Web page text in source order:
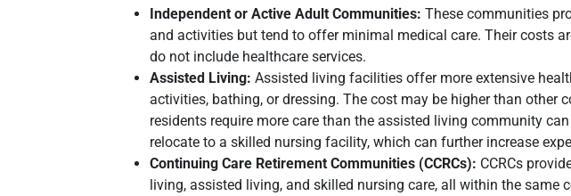
Independent or Active Adult Communities: These communities
and activities but tend to offer minimal medical care. Their costs
do not include healthcare services.
Assisted Living: Assisted living facilities offer more extensive
activities, bathing, or dressing. The cost may be higher than other
residents require more care than the assisted living community
relocate to a skilled nursing facility, which can further increase
Continuing Care Retirement Communities (CCRCs): CCRCs
living, assisted living, and skilled nursing care, all within the same